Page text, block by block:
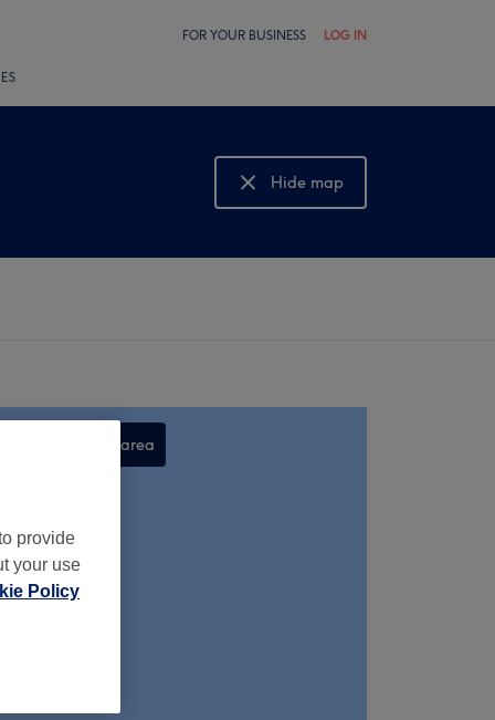
FOR YOUR BUSINESS LOG IN
Hide map
Show map
Search this area
provide
your use
Policy